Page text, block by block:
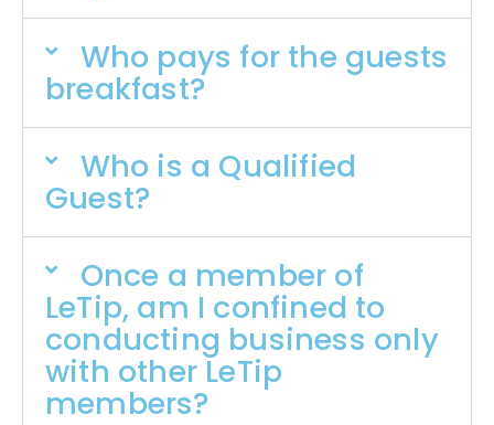
Who pays for the guests
breakfast?
Who is a Qualified
Guest?
Once a member of
LeTip, am I confined to
conducting business only
with other LeTip
members?